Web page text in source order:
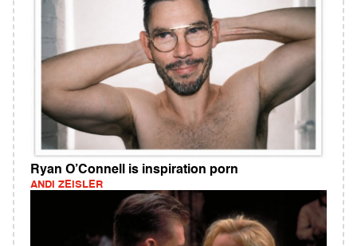
Ryan O’Connell is inspiration porn
ANDI ZEISLER